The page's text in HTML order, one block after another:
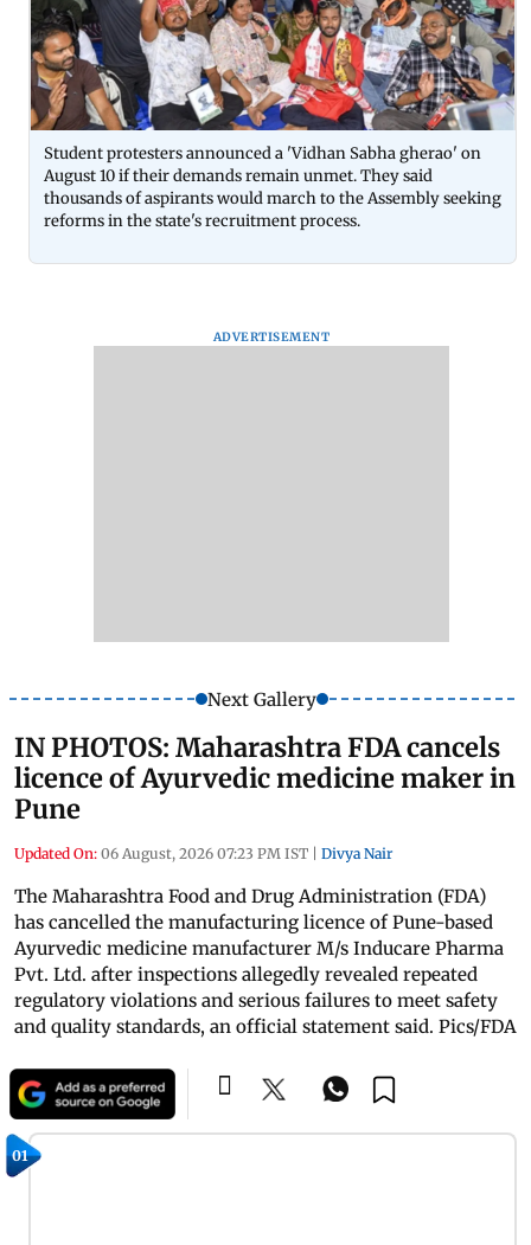
Student protesters announced a 'Vidhan Sabha gherao' on
August 10 if their demands remain unmet. They said
thousands of aspirants would march to the Assembly seeking
reforms in the state's recruitment process.
ADVERTISEMENT
Next Gallery
IN PHOTOS: Maharashtra FDA cancels
licence of Ayurvedic medicine maker in
Pune
Updated On: 06 August, 2026 07:23 PM IST | Divya Nair
The Maharashtra Food and Drug Administration (FDA)
has cancelled the manufacturing licence of Pune-based
Ayurvedic medicine manufacturer M/s Inducare Pharma
Pvt. Ltd. after inspections allegedly revealed repeated
regulatory violations and serious failures to meet safety
and quality standards, an official statement said. Pics/FDA
01